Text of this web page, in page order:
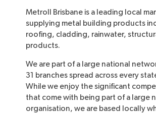
Metroll Brisbane is a leading local
supplying metal building products
roofing, cladding, rainwater,
products.
We are part of a large national
31 branches spread across every
While we enjoy the significant
that come with being part of a large
organisation, we are based locally